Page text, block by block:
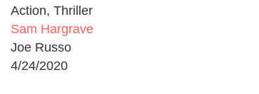
Action, Thriller
Sam Hargrave
Joe Russo
4/24/2020